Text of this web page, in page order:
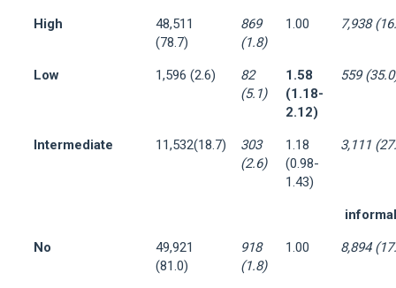
High
48,511
(78.7)
869
(1.8)
1.00 7,938
Low 1,596 (2.6)
82
(5.1)
1.58
(1.18-
2.12)
559
Intermediate 11,532(18.7)
303
(2.6)
1.18
(0.98-
1.43)
3,111
No
49,921
(81.0)
918
(1.8)
1.00 8,894